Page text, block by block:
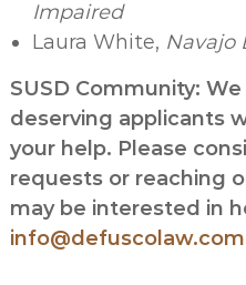
Impaired
Laura White, Navajo
SUSD Community:
deserving applicants
your help. Please
requests or reaching
may be interested in
info@defuscolaw.com